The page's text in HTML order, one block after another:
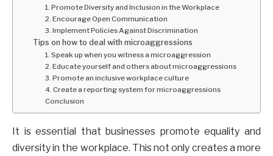
1. Promote Diversity and Inclusion in the Workplace
2. Encourage Open Communication
3. Implement Policies Against Discrimination
Tips on how to deal with microaggressions
1. Speak up when you witness a microaggression
2. Educate yourself and others about microaggressions
3. Promote an inclusive workplace culture
4. Create a reporting system for microaggressions
Conclusion
It is essential that businesses promote equality and
diversity in the workplace. This not only creates a more